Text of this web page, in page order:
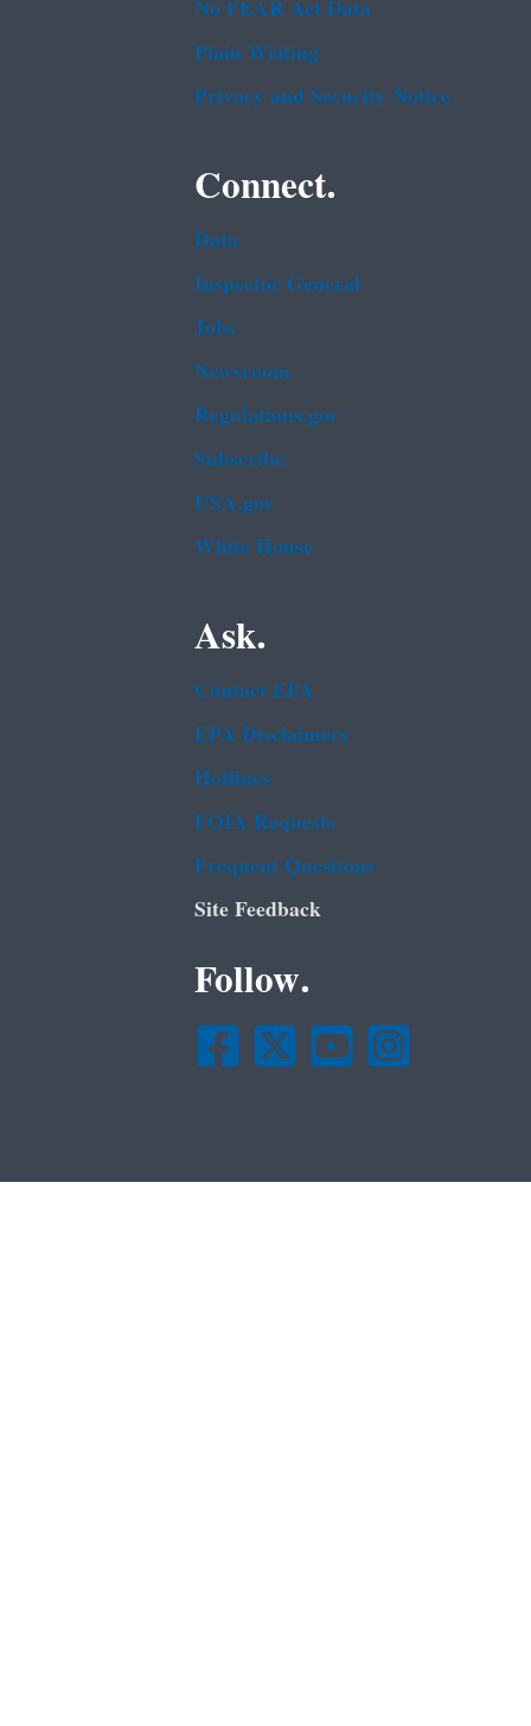
No FEAR Act Data
Plain Writing
Privacy and Security Notice
Connect.
Data
Inspector General
Jobs
Newsroom
Regulations.gov
Subscribe
USA.gov
White House
Ask.
Contact EPA
EPA Disclaimers
Hotlines
FOIA Requests
Frequent Questions
Site Feedback
Follow.